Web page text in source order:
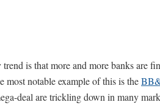
is that more and more banks are
most notable example of this is the
deal are trickling down in many